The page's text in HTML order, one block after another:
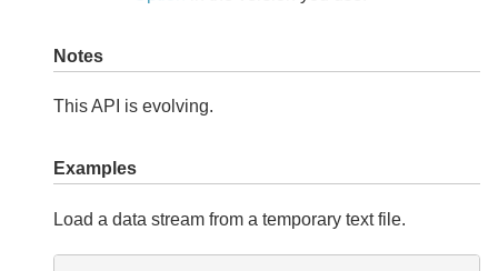
Notes
This API is evolving.
Examples
Load a data stream from a temporary text file.